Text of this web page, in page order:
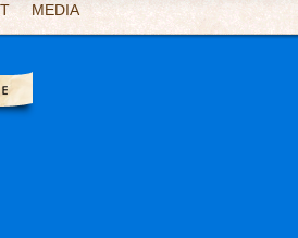
MEDIA